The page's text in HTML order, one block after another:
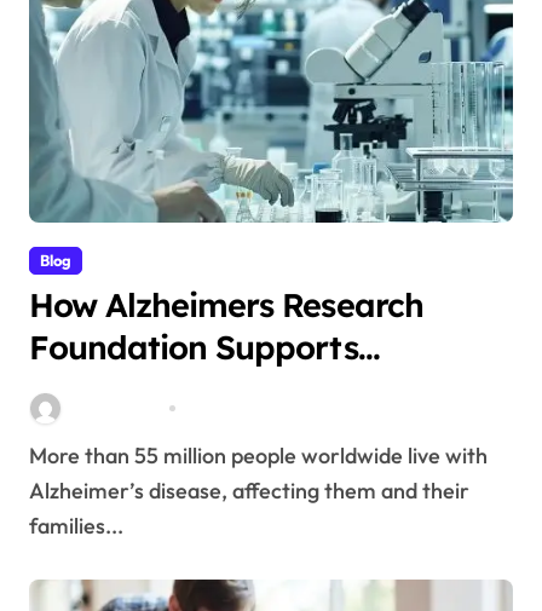
Blog
How Alzheimers Research
Foundation Supports
Breakthroughs in Treatment
More than 55 million people worldwide live with
Alzheimer’s disease, affecting them and their
families...